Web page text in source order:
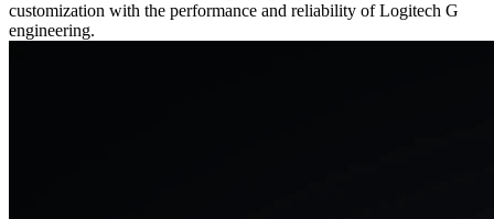
customization with the performance and reliability of Logitech G
engineering.